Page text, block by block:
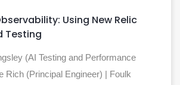
Using New Relic
Testing
(AI Testing and Performance
Rich (Principal Engineer) | Foulk